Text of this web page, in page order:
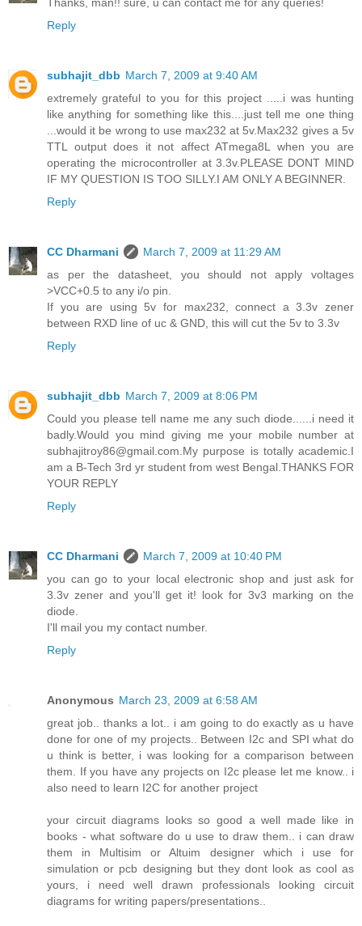
Thanks, man!! sure, u can contact me for any queries!
Reply
subhajit_dbb March 7, 2009 at 9:40 AM
extremely grateful to you for this project .....i was hunting
like anything for something like this....just tell me one thing
...would it be wrong to use max232 at 5v.Max232 gives a 5v
TTL output does it not affect ATmega8L when you are
operating the microcontroller at 3.3v.PLEASE DONT MIND
IF MY QUESTION IS TOO SILLY.I AM ONLY A BEGINNER.
Reply
CC Dharmani
March 7, 2009 at 11:29 AM
as per the datasheet, you should not apply voltages
>VCC+0.5 to any i/o pin.
If you are using 5v for max232, connect a 3.3v zener
between RXD line of uc & GND, this will cut the 5v to 3.3v
Reply
subhajit_dbb March 7, 2009 at 8:06 PM
Could you please tell name me any such diode......i need it
badly.Would you mind giving me your mobile number at
subhajitroy86@gmail.com.My purpose is totally academic.I
am a B-Tech 3rd yr student from west Bengal.THANKS FOR
YOUR REPLY
Reply
CC Dharmani
March 7, 2009 at 10:40 PM
you can go to your local electronic shop and just ask for
3.3v zener and you'll get it! look for 3v3 marking on the
diode.
I'll mail you my contact number.
Reply
Anonymous March 23, 2009 at 6:58 AM
great job.. thanks a lot.. i am going to do exactly as u have
done for one of my projects.. Between I2c and SPI what do
u think is better, i was looking for a comparison between
them. If you have any projects on I2c please let me know.. i
also need to learn I2C for another project
your circuit diagrams looks so good a well made like in
books - what software do u use to draw them.. i can draw
them in Multisim or Altuim designer which i use for
simulation or pcb designing but they dont look as cool as
yours, i need well drawn professionals looking circuit
diagrams for writing papers/presentations..